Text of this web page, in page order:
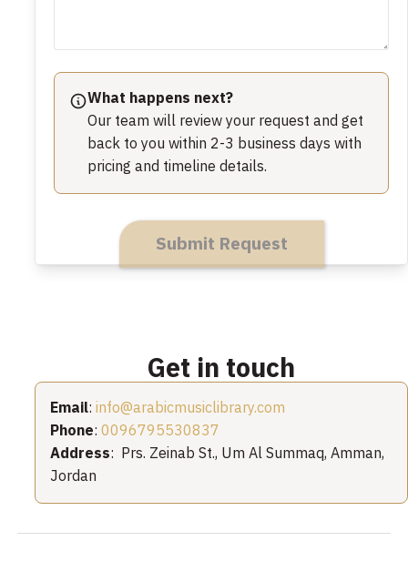
What happens next?
Our team will review your request and get
back to you within 2-3 business days with
pricing and timeline details.
Submit Request
Get in touch
Email: info@arabicmusiclibrary.com
Phone: 0096795530837
Address: Prs. Zeinab St., Um Al Summaq, Amman,
Jordan